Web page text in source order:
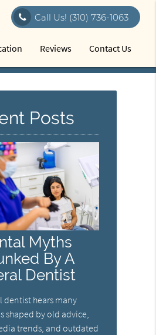
Call Us! (310) 736-1063
Reviews Contact Us
Posts
Myths
By A
Dentist
dentist hears many
shaped by old advice,
trends, and outdated